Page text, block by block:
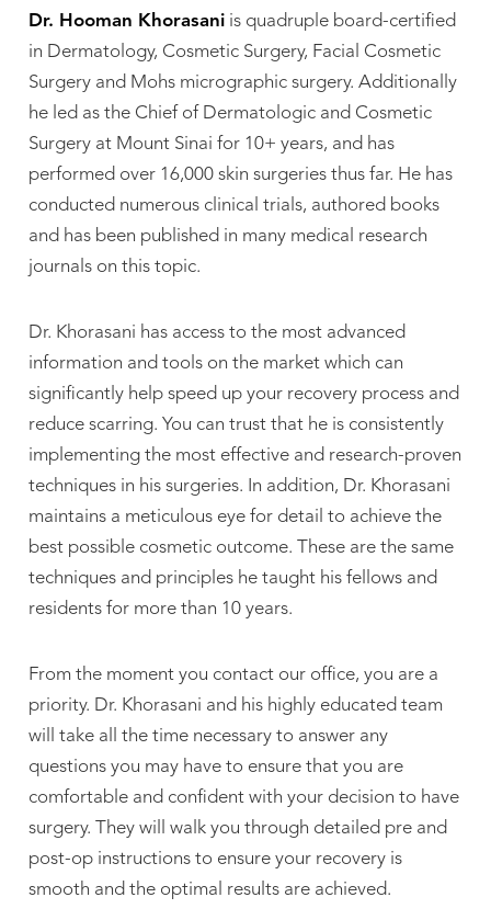
Dr. Hooman Khorasaniis quadruple board-certified
in Dermatology, Cosmetic Surgery, Facial Cosmetic
Surgery and Mohs micrographic surgery. Additionally
he led as the Chief of Dermatologic and Cosmetic
Surgery at Mount Sinai for 10+ years, and has
performed over 16,000 skin surgeries thus far. He has
conducted numerous clinical trials, authored books
and has been published in many medical research
journals on this topic.
Dr. Khorasani has access to the most advanced
information and tools on the market which can
significantly help speed up your recovery process and
reduce scarring. You can trust that he is consistently
implementing the most effective and research-proven
techniques in his surgeries. In addition, Dr. Khorasani
maintains a meticulous eye for detail to achieve the
best possible cosmetic outcome. These are the same
techniques and principles he taught his fellows and
residents for more than 10 years.
From the moment you contact our office, you are a
priority. Dr. Khorasani and his highly educated team
will take all the time necessary to answer any
questions you may have to ensure that you are
comfortable and confident with your decision to have
surgery. They will walk you through detailed pre and
post-op instructions to ensure your recovery is
smooth and the optimal results are achieved.